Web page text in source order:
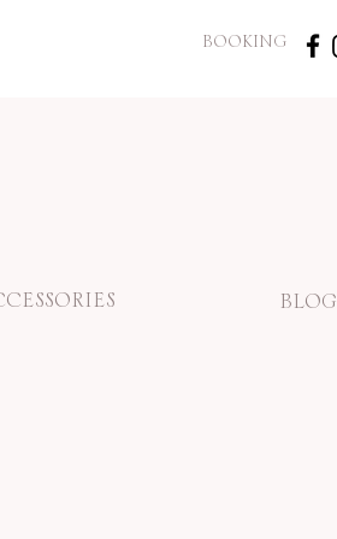
BOOKING
BLOG